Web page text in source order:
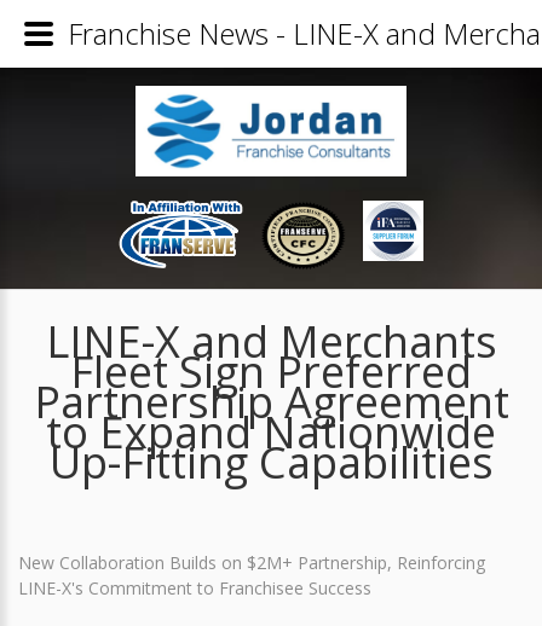
LINE-X and Merchants
Fleet Sign Preferred
Partnership Agreement
to Expand Nationwide
Up-Fitting Capabilities
New Collaboration Builds on $2M+ Partnership, Reinforcing
LINE-X's Commitment to Franchisee Success
Franchise News - LINE-X and